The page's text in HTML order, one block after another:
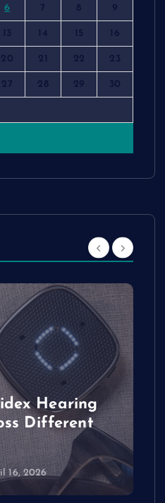
6 7 8 9
13 14 15 16
20 21 22 23
27 28 29 30
Hearing
Different
16, 2026